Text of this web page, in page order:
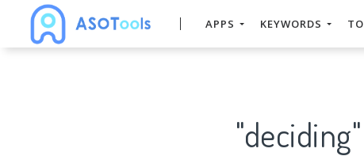
APPS KEYWORDS